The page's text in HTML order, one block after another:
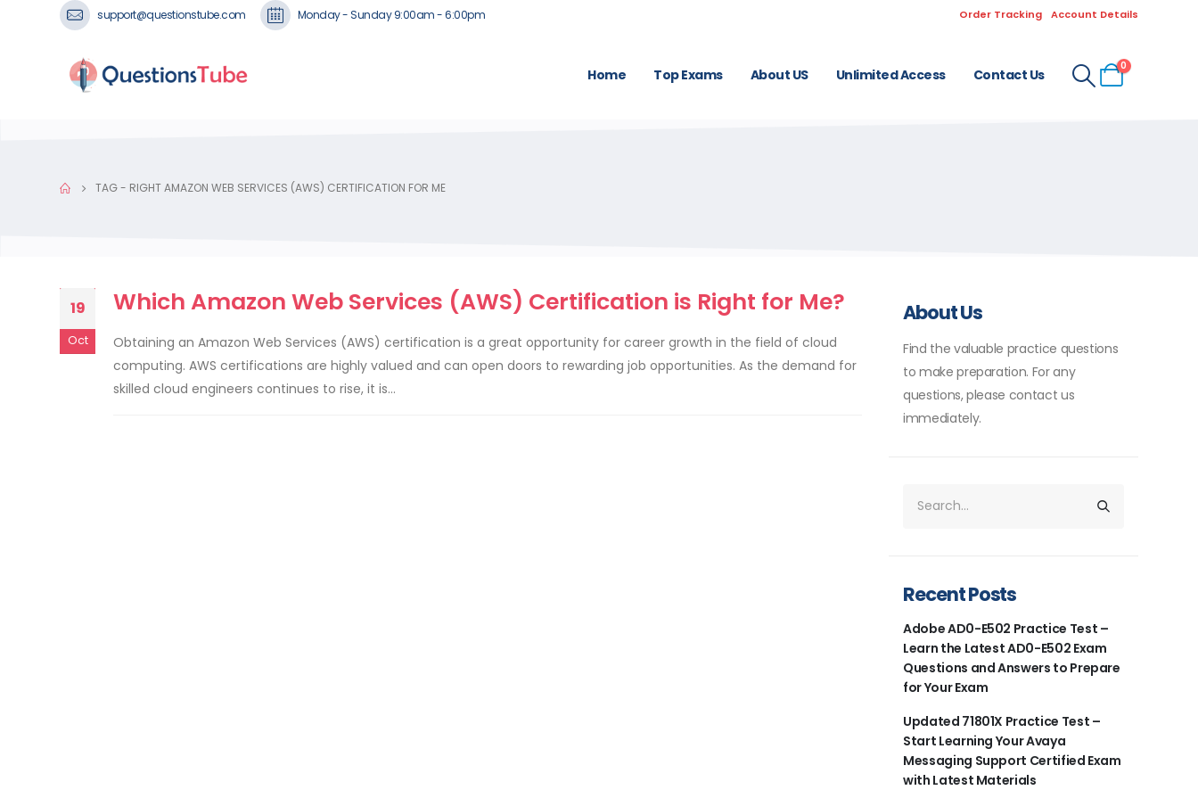
support@questionstube.com Monday - Sunday 9:00am - 6:00pm Order Tracking Account Details
Home Top Exams About US Unlimited Access Contact Us
0
TAG - RIGHT AMAZON WEB SERVICES (AWS) CERTIFICATION FOR ME
19
Oct
Which Amazon Web Services (AWS) Certification is Right for Me?
Obtaining an Amazon Web Services (AWS) certification is a great opportunity for career growth in the field of cloud
computing. AWS certifications are highly valued and can open doors to rewarding job opportunities. As the demand for
skilled cloud engineers continues to rise, it is...
About Us
Find the valuable practice questions
to make preparation. For any
questions, please contact us
immediately.
Recent Posts
Adobe AD0-E502 Practice Test –
Learn the Latest AD0-E502 Exam
Questions and Answers to Prepare
for Your Exam
Updated 71801X Practice Test –
Start Learning Your Avaya
Messaging Support Certified Exam
with Latest Materials